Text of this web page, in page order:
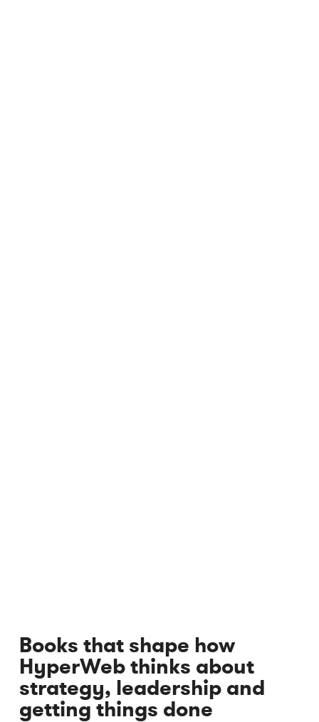
Books that shape how
HyperWeb thinks about
strategy, leadership and
getting things done